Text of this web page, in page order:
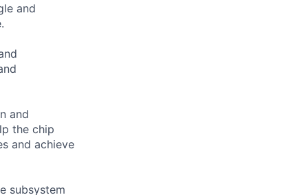
and
and
the chip
and achieve
subsystem